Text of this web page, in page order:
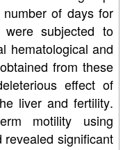
of days for
subjected to
hematological and
from these
effect of
liver and fertility.
motility using
significant